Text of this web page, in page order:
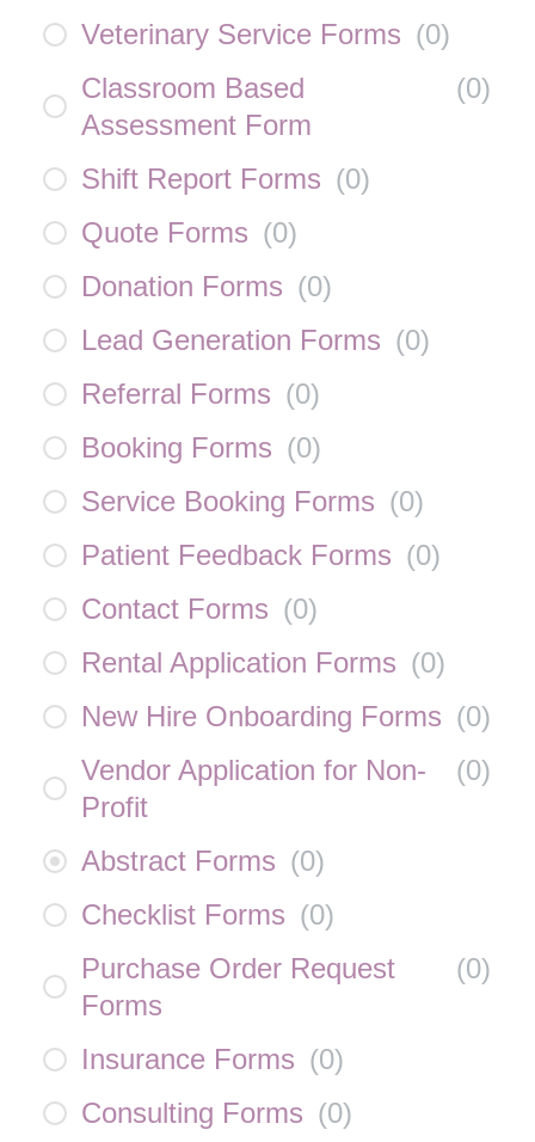
Veterinary Service Forms (0)
Classroom Based
Assessment Form
(0)
Shift Report Forms (0)
Quote Forms (0)
Donation Forms (0)
Lead Generation Forms (0)
Referral Forms (0)
Booking Forms (0)
Service Booking Forms (0)
Patient Feedback Forms (0)
Contact Forms (0)
Rental Application Forms (0)
New Hire Onboarding Forms (0)
Vendor Application for Non-
Profit
(0)
Abstract Forms (0)
Checklist Forms (0)
Purchase Order Request
Forms
(0)
Insurance Forms (0)
Consulting Forms (0)